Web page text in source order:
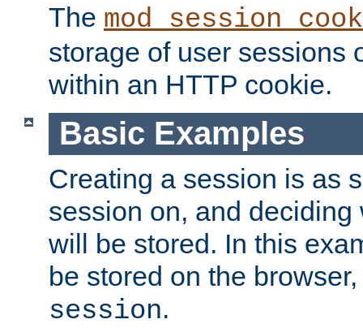
The
storage of user sessions
within an HTTP cookie.
Basic Examples
Creating a session is as
session on, and
will be stored. In this
be stored on the
session.